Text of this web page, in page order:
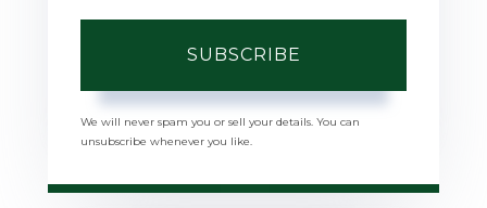
SUBSCRIBE
We will never spam you or sell your details. You can
unsubscribe whenever you like.